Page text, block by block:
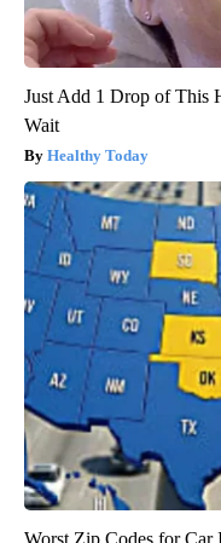
Just Add 1 Drop of This
Wait
Healthy Today
Worst Zip Codes for Car